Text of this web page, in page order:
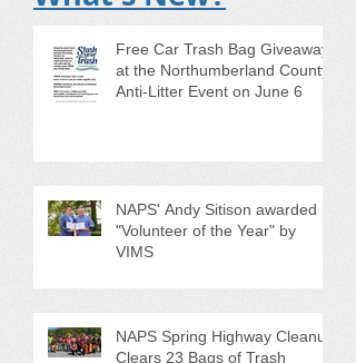
Free Car Trash Bag Giveaway
at the Northumberland County
Anti-Litter Event on June 6
NAPS' Andy Sitison awarded
"Volunteer of the Year" by
VIMS
NAPS Spring Highway Cleanup
Clears 23 Bags of Trash